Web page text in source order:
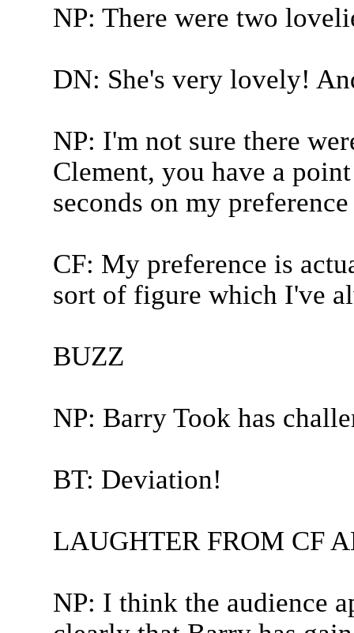
NP: There were two
DN: She's very lovely!
NP: I'm not sure there
Clement, you have a
seconds on my
CF: My preference is
sort of figure which I've
BUZZ
NP: Barry Took has
BT: Deviation!
LAUGHTER FROM CF
NP: I think the audience